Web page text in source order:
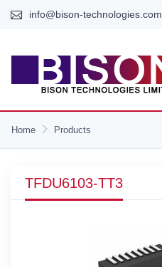
info@bison-technologies.com
Home Products
TFDU6103-TT3